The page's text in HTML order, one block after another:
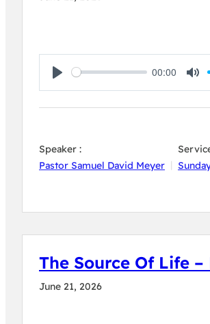
Play
00:00
Speaker :
Pastor Samuel David Meyer
The Source Of Life –
June 21, 2026